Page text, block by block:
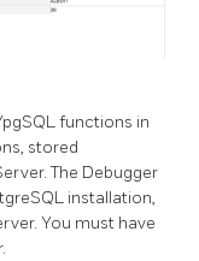
functions in
stored
The Debugger
installation,
You must have